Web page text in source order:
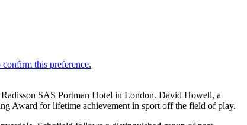
SAS Portman Hotel in London. David Howell, a
Award for lifetime achievement in sport off the field of play.